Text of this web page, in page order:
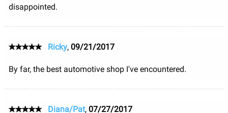
disappointed.
Ricky, 09/21/2017
By far, the best automotive shop I've encountered.
Diana/Pat, 07/27/2017